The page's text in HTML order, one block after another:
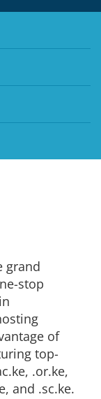
grand
stop
of
top-
.or.ke,
and .sc.ke.